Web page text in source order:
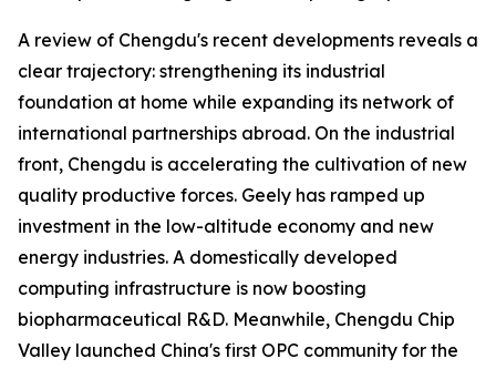
A review of Chengdu's recent developments reveals a
clear trajectory: strengthening its industrial
foundation at home while expanding its network of
international partnerships abroad. On the industrial
front, Chengdu is accelerating the cultivation of new
quality productive forces. Geely has ramped up
investment in the low-altitude economy and new
energy industries. A domestically developed
computing infrastructure is now boosting
biopharmaceutical R&D. Meanwhile, Chengdu Chip
Valley launched China's first OPC community for the